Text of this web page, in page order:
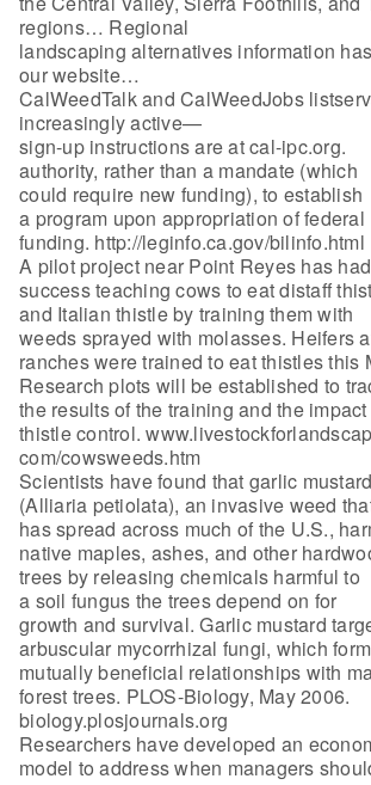
regions… Regional
landscaping alternatives information
our website…
CalWeedTalk and CalWeedJobs
increasingly active—
sign-up instructions are at cal-ipc.org.
authority, rather than a mandate (which
could require new funding), to establish
a program upon appropriation of federal
funding. http://leginfo.ca.gov/bilinfo.html
A pilot project near Point Reyes has had
success teaching cows to eat distaff
and Italian thistle by training them with
weeds sprayed with molasses. Heifers
ranches were trained to eat thistles this
Research plots will be established to
the results of the training and the impact
thistle control.
com/cowsweeds.htm
Scientists have found that garlic mustard
(Alliaria petiolata), an invasive weed
has spread across much of the U.S.,
native maples, ashes, and other
trees by releasing chemicals harmful to
a soil fungus the trees depend on for
growth and survival. Garlic mustard
arbuscular mycorrhizal fungi, which form
mutually beneficial relationships with
forest trees. PLOS-Biology, May 2006.
biology.plosjournals.org
Researchers have developed an
model to address when managers